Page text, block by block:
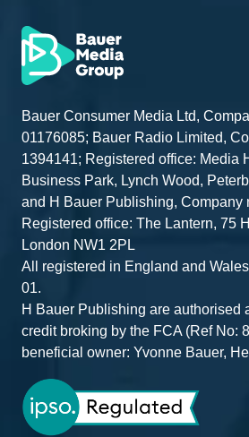
Bauer Consumer Media Ltd,
01176085; Bauer Radio Limited,
1394141; Registered office: Media
Business Park, Lynch Wood,
and H Bauer Publishing, Company
Registered office: The Lantern, 75
London NW1 2PL
All registered in England and
01.
H Bauer Publishing are authorised
credit broking by the FCA (Ref No:
beneficial owner: Yvonne Bauer,